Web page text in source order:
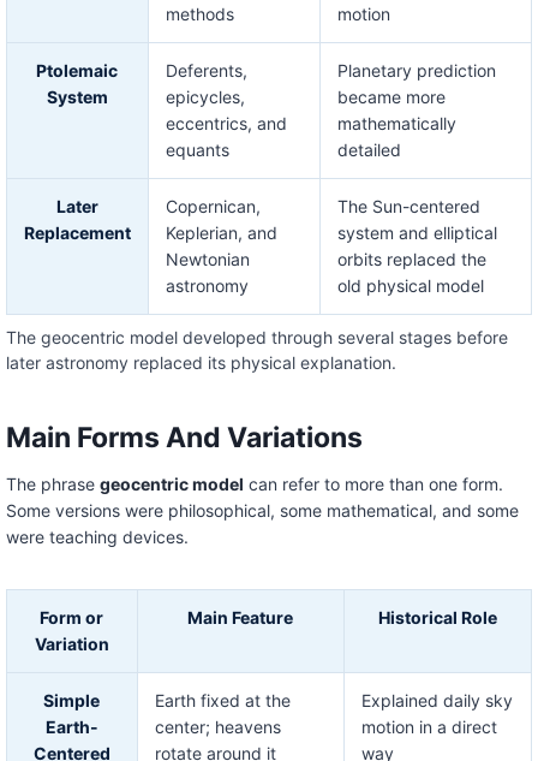
The geocentric model developed through several stages before
later astronomy replaced its physical explanation.
methods
motion
Ptolemaic
System
Deferents,
epicycles,
eccentrics, and
equants
Planetary prediction
became more
mathematically
detailed
Later
Replacement
Copernican,
Keplerian, and
Newtonian
astronomy
The Sun-centered
system and elliptical
orbits replaced the
old physical model
Main Forms And Variations
The phrase geocentric model can refer to more than one form.
Some versions were philosophical, some mathematical, and some
were teaching devices.
Form or
Variation
Main Feature Historical Role
Simple
Earth-
Centered
Earth fixed at the
center; heavens
rotate around it
Explained daily sky
motion in a direct
way